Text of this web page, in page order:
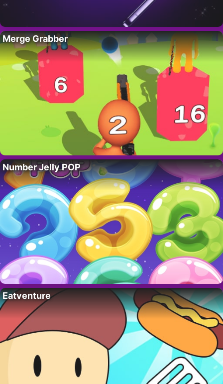
Merge Grabber
Number Jelly POP
Eatventure